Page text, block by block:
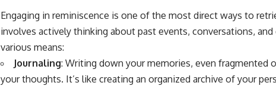
Engaging in reminiscence is one of the most direct ways to
involves actively thinking about past events, conversations,
various means:
Journaling: Writing down your memories, even fragmented
your thoughts. It’s like creating an organized archive of your